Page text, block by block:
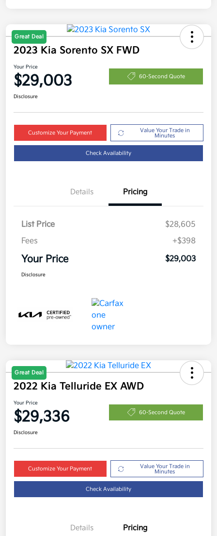
Great Deal
2023 Kia Sorento SX FWD
Your Price
$29,003 60-Second Quote
Disclosure
Customize Your Payment
Value Your Trade in
Minutes
Check Availability
Details Pricing
List Price
$28,605
Fees
+$398
Your Price $29,003
Disclosure
Great Deal
2022 Kia Telluride EX AWD
Your Price
$29,336 60-Second Quote
Disclosure
Customize Your Payment
Value Your Trade in
Minutes
Check Availability
Details Pricing